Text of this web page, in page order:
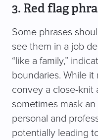
3. Red flag
Some phrases
see them in a job
“like a family,”
boundaries. While
convey a close-knit
sometimes mask
personal and
potentially leading